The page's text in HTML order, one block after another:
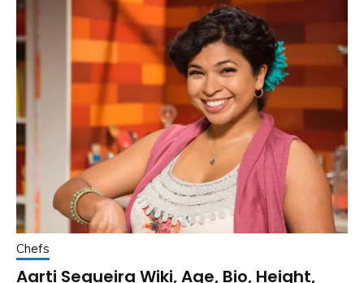
Chefs
Aarti Sequeira Wiki, Age, Bio, Height,